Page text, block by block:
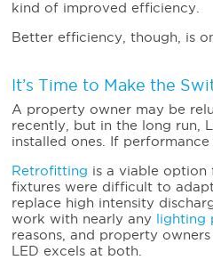
kind of improved efficiency.
Better efficiency, though, is
It’s Time to Make the
A property owner may be
recently, but in the long run,
installed ones. If
Retrofitting is a viable option
fixtures were difficult to
replace high intensity
work with nearly any lighting
reasons, and property
LED excels at both.